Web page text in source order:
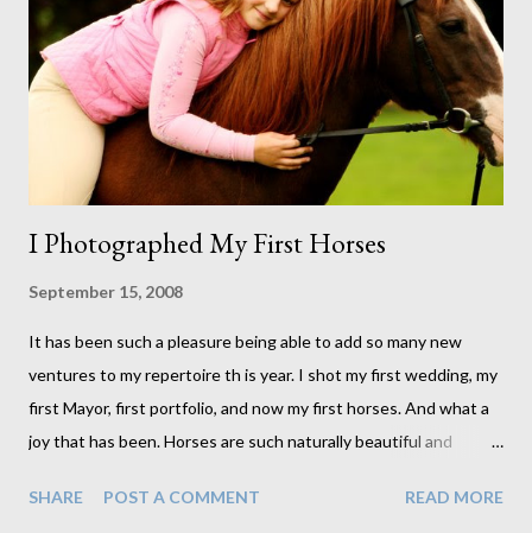
premium frames. Standard frame options, as seen here on the
right, are generally used as gifts or as desktop prints rather
than wall mounted prints. I like to create collections that can be
hung together to create more of a foca...
I Photographed My First Horses
September 15, 2008
It has been such a pleasure being able to add so many new
ventures to my repertoire th is year. I shot my first wedding, my
first Mayor, first portfolio, and now my first horses. And what a
joy that has been. Horses are such naturally beautiful and
really. Although, as it turns out I did get a couple of bad ones.
SHARE POST A COMMENT READ MORE